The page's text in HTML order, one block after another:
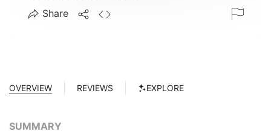
Share
OVERVIEW REVIEWS EXPLORE
SUMMARY